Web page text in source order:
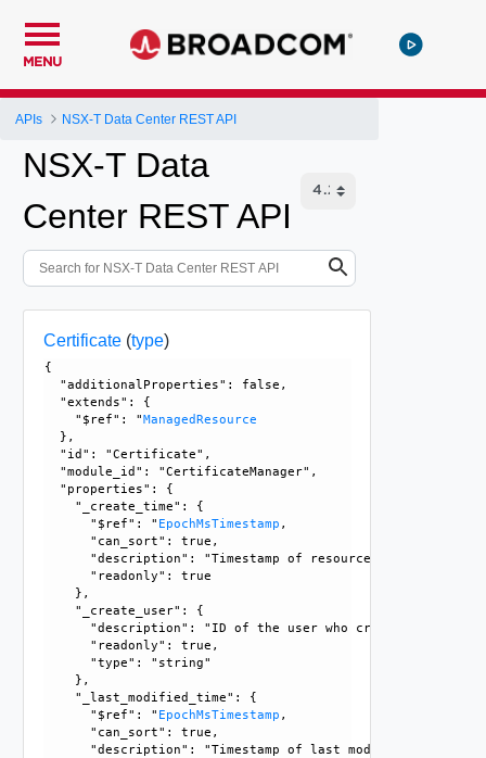
MENU
APIs NSX-T Data Center REST API
NSX-T Data
Center REST API
Certificate(type)
{
  "additionalProperties": false,
  "extends": {
    "$ref": "
ManagedResource
  },
  "id": "Certificate",
  "module_id": "CertificateManager",
  "properties": {
    "_create_time": {
      "$ref": "
EpochMsTimestamp ,
      "can_sort": true,
      "description": "Timestamp of resource creation",
      "readonly": true
    },
    "_create_user": {
"description": "ID of the user who created this
      "readonly": true,
      "type": "string"
    },
    "_last_modified_time": {
      "$ref": "
EpochMsTimestamp ,
      "can_sort": true,
      "description": "Timestamp of last modification",